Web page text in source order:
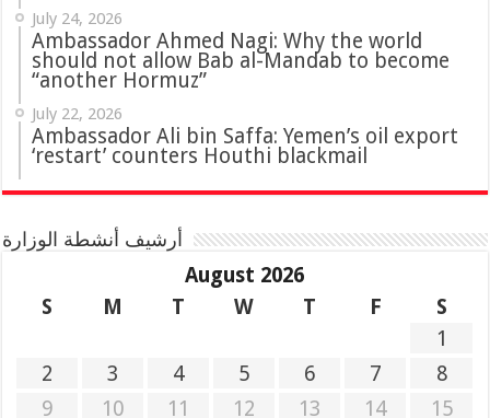
July 24, 2026
Ambassador Ahmed Nagi: Why the world
should not allow Bab al-Mandab to become
“another Hormuz”
July 22, 2026
Ambassador Ali bin Saffa: Yemen’s oil export
‘restart’ counters Houthi blackmail
أرشيف أنشطة الوزارة
August 2026
S
M T W T F
S
1
2
3 4 5 6 7
8
9
10 11 12 13 14 15